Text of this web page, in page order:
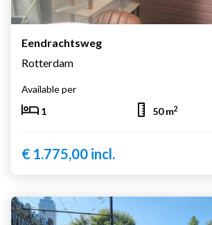
Eendrachtsweg
Rotterdam
Available per
1
50 m2
€ 1.775,00 incl.